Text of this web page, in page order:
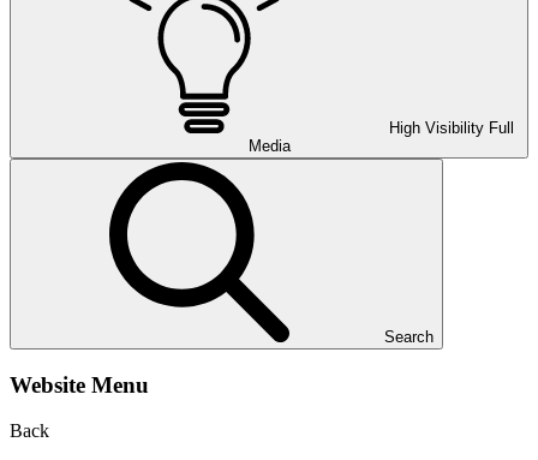
High Visibility Full
Media
Search
Website Menu
Back